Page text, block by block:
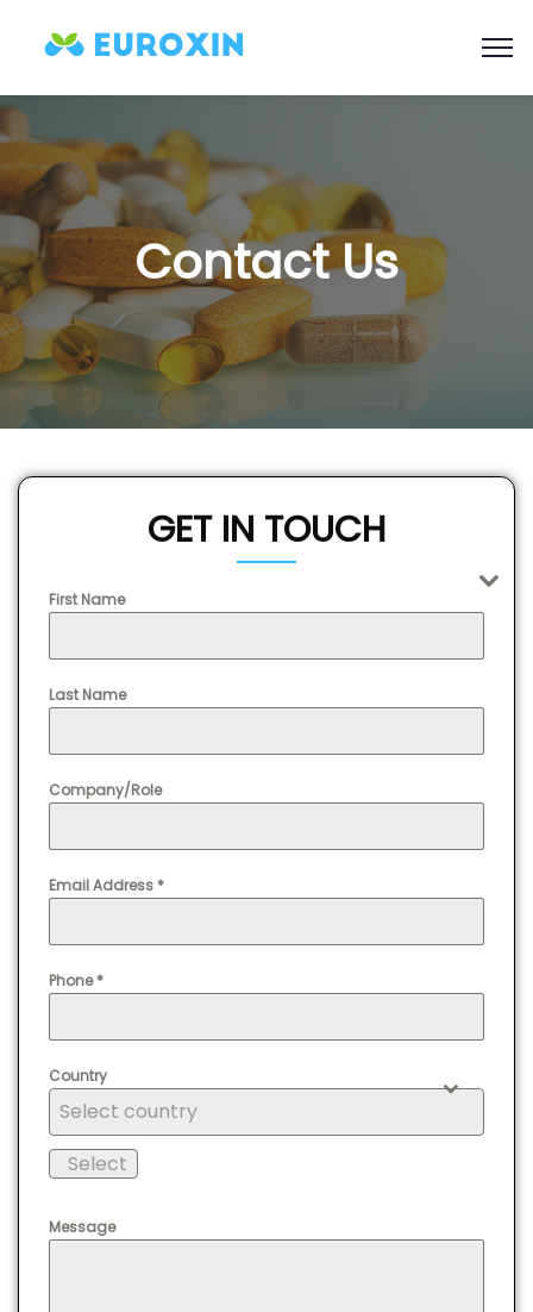
Contact Us
GET IN TOUCH
First Name
Last Name
Company/Role
Email Address *
Phone*
Country
Select country
Select
Message